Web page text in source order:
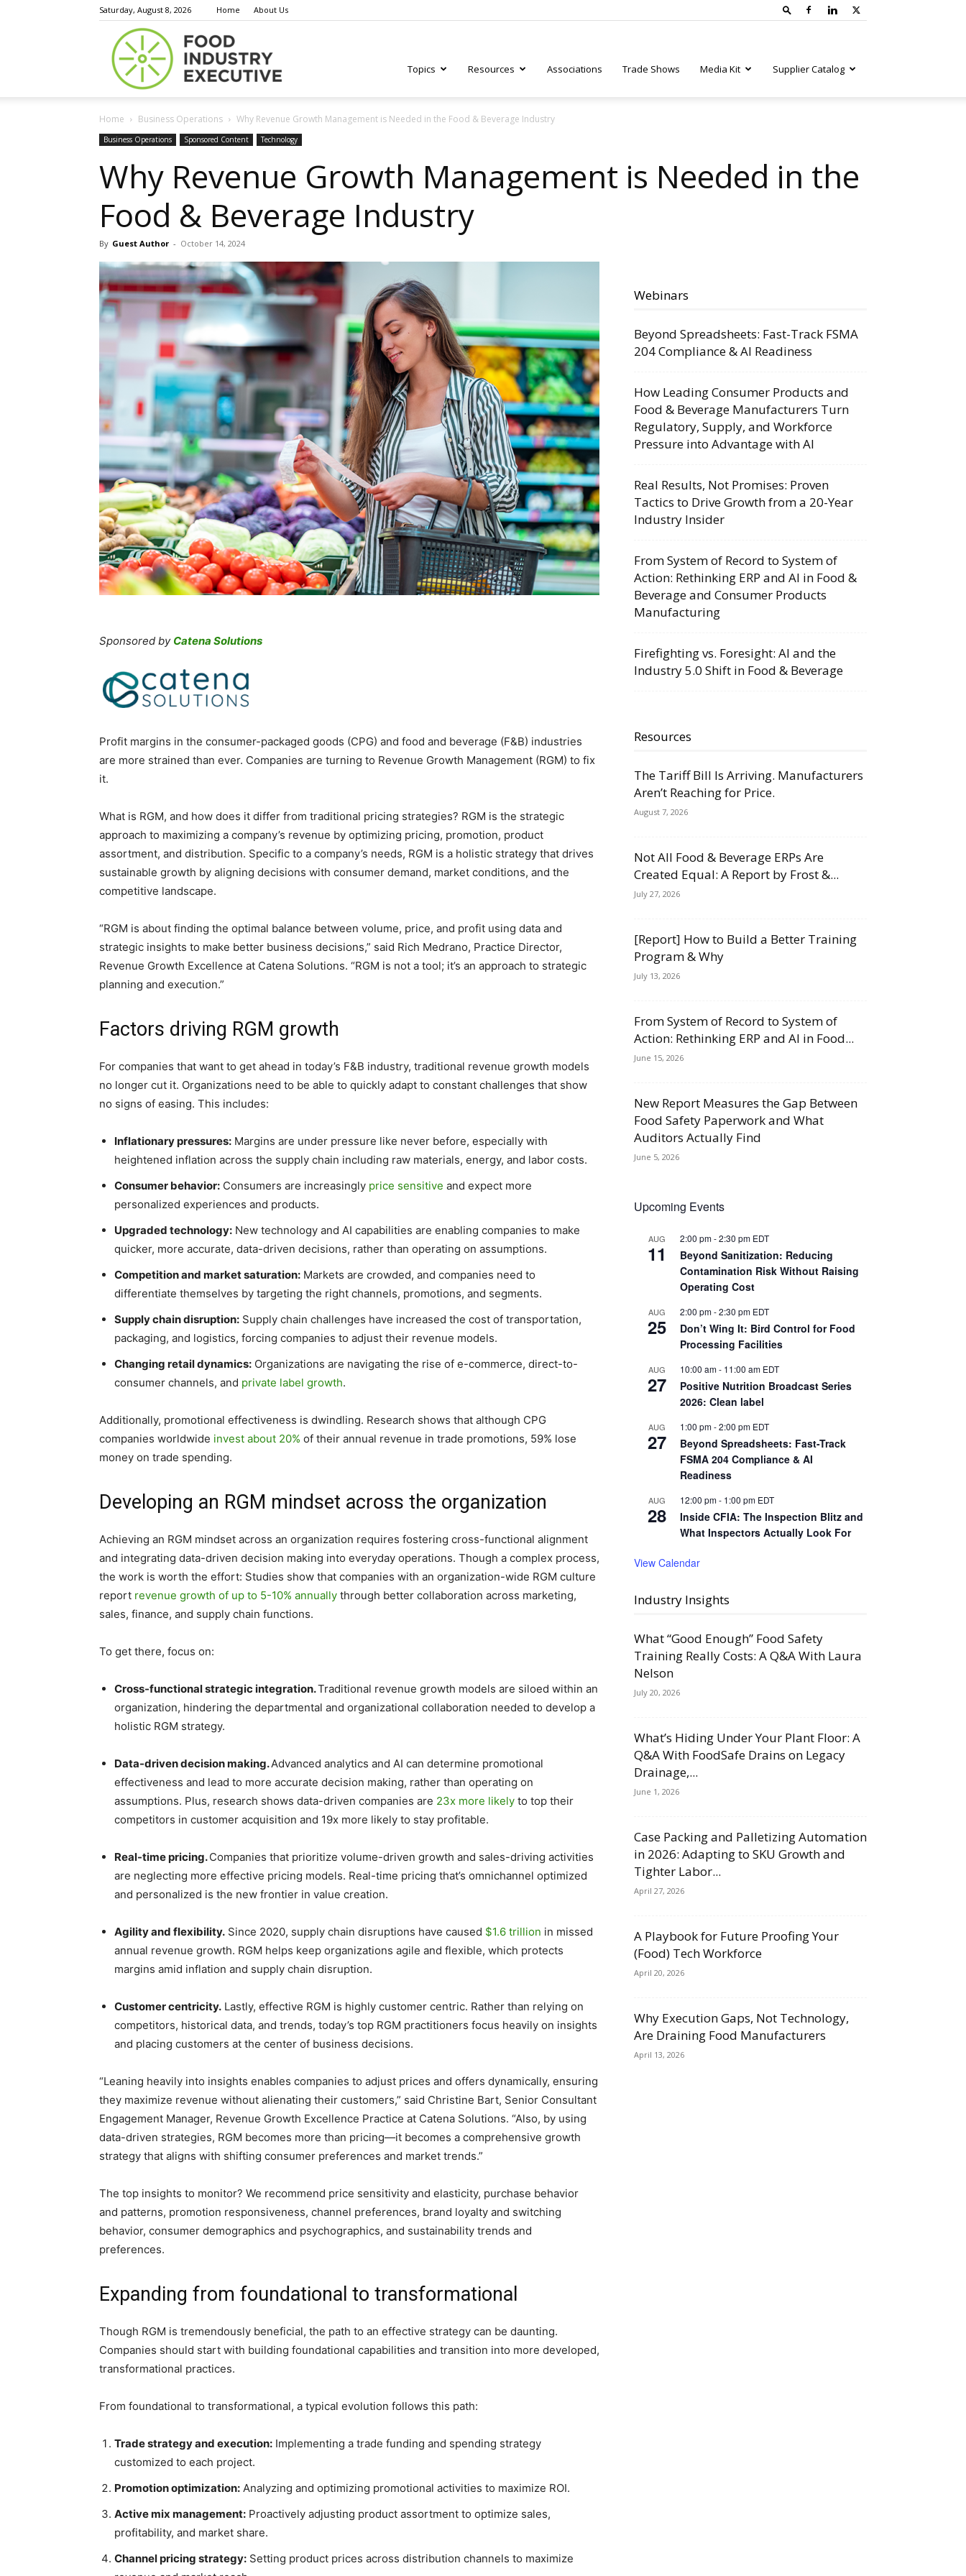
Saturday, August 8, 2026 Home About Us
Industry
Executive
Topics Resources Associations Trade Shows Media Kit Supplier Catalog
Home Business Operations Why Revenue Growth Management is Needed in the Food & Beverage Industry
Business Operations Sponsored Content Technology
Why Revenue Growth Management is Needed in the
Food & Beverage Industry
By Guest Author - October 14, 2024
Sponsored by Catena Solutions
Profit margins in the consumer-packaged goods (CPG) and food and beverage (F&B) industries
are more strained than ever. Companies are turning to Revenue Growth Management (RGM) to fix
it.
What is RGM, and how does it differ from traditional pricing strategies? RGM is the strategic
approach to maximizing a company’s revenue by optimizing pricing, promotion, product
assortment, and distribution. Specific to a company’s needs, RGM is a holistic strategy that drives
sustainable growth by aligning decisions with consumer demand, market conditions, and the
competitive landscape.
“RGM is about finding the optimal balance between volume, price, and profit using data and
strategic insights to make better business decisions,” said Rich Medrano, Practice Director,
Revenue Growth Excellence at Catena Solutions. “RGM is not a tool; it’s an approach to strategic
planning and execution.”
Factors driving RGM growth
For companies that want to get ahead in today’s F&B industry, traditional revenue growth models
no longer cut it. Organizations need to be able to quickly adapt to constant challenges that show
no signs of easing. This includes:
Inflationary pressures: Margins are under pressure like never before, especially with
heightened inflation across the supply chain including raw materials, energy, and labor costs.
Consumer behavior: Consumers are increasingly price sensitive and expect more
personalized experiences and products.
Upgraded technology: New technology and AI capabilities are enabling companies to make
quicker, more accurate, data-driven decisions, rather than operating on assumptions.
Competition and market saturation: Markets are crowded, and companies need to
differentiate themselves by targeting the right channels, promotions, and segments.
Supply chain disruption: Supply chain challenges have increased the cost of transportation,
packaging, and logistics, forcing companies to adjust their revenue models.
Changing retail dynamics: Organizations are navigating the rise of e-commerce, direct-to-
consumer channels, and private label growth.
Additionally, promotional effectiveness is dwindling. Research shows that although CPG
companies worldwide invest about 20% of their annual revenue in trade promotions, 59% lose
money on trade spending.
Developing an RGM mindset across the organization
Achieving an RGM mindset across an organization requires fostering cross-functional alignment
and integrating data-driven decision making into everyday operations. Though a complex process,
the work is worth the effort: Studies show that companies with an organization-wide RGM culture
report revenue growth of up to 5-10% annually through better collaboration across marketing,
sales, finance, and supply chain functions.
To get there, focus on:
Cross-functional strategic integration.Traditional revenue growth models are siloed within an
organization, hindering the departmental and organizational collaboration needed to develop a
holistic RGM strategy.
Data-driven decision making.Advanced analytics and AI can determine promotional
effectiveness and lead to more accurate decision making, rather than operating on
assumptions. Plus, research shows data-driven companies are 23x more likely to top their
competitors in customer acquisition and 19x more likely to stay profitable.
Real-time pricing.Companies that prioritize volume-driven growth and sales-driving activities
are neglecting more effective pricing models. Real-time pricing that’s omnichannel optimized
and personalized is the new frontier in value creation.
Agility and flexibility. Since 2020, supply chain disruptions have caused $1.6 trillion in missed
annual revenue growth. RGM helps keep organizations agile and flexible, which protects
margins amid inflation and supply chain disruption.
Customer centricity. Lastly, effective RGM is highly customer centric. Rather than relying on
competitors, historical data, and trends, today’s top RGM practitioners focus heavily on insights
and placing customers at the center of business decisions.
“Leaning heavily into insights enables companies to adjust prices and offers dynamically, ensuring
they maximize revenue without alienating their customers,” said Christine Bart, Senior Consultant
Engagement Manager, Revenue Growth Excellence Practice at Catena Solutions. “Also, by using
data-driven strategies, RGM becomes more than pricing—it becomes a comprehensive growth
strategy that aligns with shifting consumer preferences and market trends.”
The top insights to monitor? We recommend price sensitivity and elasticity, purchase behavior
and patterns, promotion responsiveness, channel preferences, brand loyalty and switching
behavior, consumer demographics and psychographics, and sustainability trends and
preferences.
Expanding from foundational to transformational
Though RGM is tremendously beneficial, the path to an effective strategy can be daunting.
Companies should start with building foundational capabilities and transition into more developed,
transformational practices.
From foundational to transformational, a typical evolution follows this path:
Trade strategy and execution: Implementing a trade funding and spending strategy
customized to each project.
Promotion optimization: Analyzing and optimizing promotional activities to maximize ROI.
Active mix management: Proactively adjusting product assortment to optimize sales,
profitability, and market share.
Channel pricing strategy: Setting product prices across distribution channels to maximize
Webinars
Beyond Spreadsheets: Fast-Track FSMA
204 Compliance & AI Readiness
How Leading Consumer Products and
Food & Beverage Manufacturers Turn
Regulatory, Supply, and Workforce
Pressure into Advantage with AI
Real Results, Not Promises: Proven
Tactics to Drive Growth from a 20-Year
Industry Insider
From System of Record to System of
Action: Rethinking ERP and AI in Food &
Beverage and Consumer Products
Manufacturing
Firefighting vs. Foresight: AI and the
Industry 5.0 Shift in Food & Beverage
Resources
The Tariff Bill Is Arriving. Manufacturers
Aren’t Reaching for Price.
August 7, 2026
Not All Food & Beverage ERPs Are
Created Equal: A Report by Frost &...
July 27, 2026
[Report] How to Build a Better Training
Program & Why
July 13, 2026
From System of Record to System of
Action: Rethinking ERP and AI in Food...
June 15, 2026
New Report Measures the Gap Between
Food Safety Paperwork and What
Auditors Actually Find
June 5, 2026
Upcoming Events
AUG
11
2:00 pm-2:30 pm EDT
Beyond Sanitization: Reducing
Contamination Risk Without Raising
Operating Cost
AUG
25
2:00 pm-2:30 pm EDT
Don’t Wing It: Bird Control for Food
Processing Facilities
AUG
27
10:00 am- 11:00 am EDT
Positive Nutrition Broadcast Series
2026: Clean label
AUG
27
1:00 pm-2:00 pm EDT
Beyond Spreadsheets: Fast-Track
FSMA 204 Compliance & AI
Readiness
AUG
28
12:00 pm- 1:00 pm EDT
Inside CFIA: The Inspection Blitz and
What Inspectors Actually Look For
View Calendar
Industry Insights
What “Good Enough” Food Safety
Training Really Costs: A Q&A With Laura
Nelson
July 20, 2026
What’s Hiding Under Your Plant Floor: A
Q&A With FoodSafe Drains on Legacy
Drainage,...
June 1, 2026
Case Packing and Palletizing Automation
in 2026: Adapting to SKU Growth and
Tighter Labor...
April 27, 2026
A Playbook for Future Proofing Your
(Food) Tech Workforce
April 20, 2026
Why Execution Gaps, Not Technology,
Are Draining Food Manufacturers
April 13, 2026